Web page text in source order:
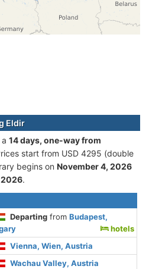
Eldir
14 days, one-way from
start from USD 4295 (double
begins on November 4, 2026
2026.
Departing fromBudapest,
hotels
Vienna, Wien, Austria
Wachau Valley, Austria